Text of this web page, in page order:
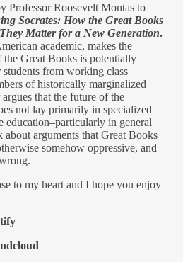
Professor Roosevelt Montas to
Socrates: How the Great Books
Matter for a New Generation.
academic, makes the
the Great Books is potentially
from working class
of historically marginalized
that the future of the
not lay primarily in specialized
education–particularly in general
about arguments that Great Books
somehow oppressive, and
to my heart and I hope you enjoy